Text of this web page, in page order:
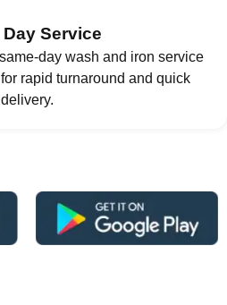
Day Service
day wash and iron service
rapid turnaround and quick
delivery.